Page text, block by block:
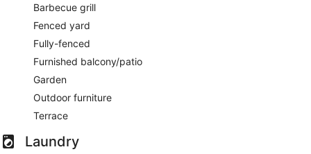
Barbecue grill
Fenced yard
Fully-fenced
Furnished balcony/patio
Garden
Outdoor furniture
Terrace
Laundry